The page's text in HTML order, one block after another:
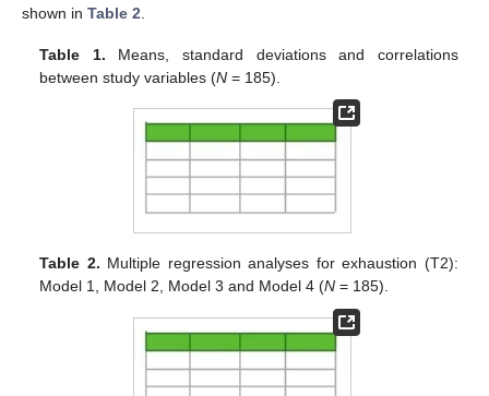
shown in Table 2
Table 1. Means, standard deviations and correlations
between study variables (N = 185).
Table 2. Multiple regression analyses for exhaustion (T2):
Model 1, Model 2, Model 3 and Model 4 (N = 185).